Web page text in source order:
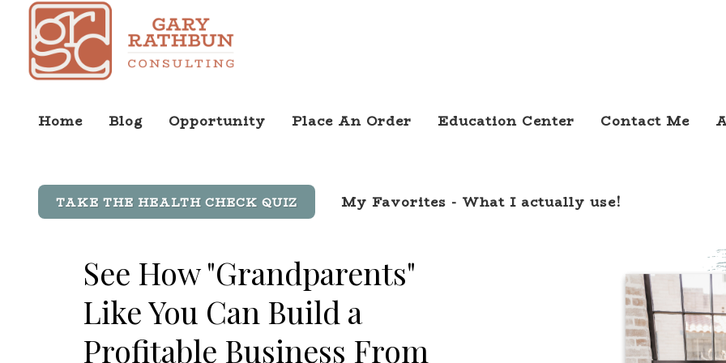
Home Blog Opportunity Place An Order Education Center Contact Me
TAKE THE HEALTH CHECK QUIZ My Favorites - What I actually use!
See How "Grandparents"
Like You Can Build a
Profitable Business From